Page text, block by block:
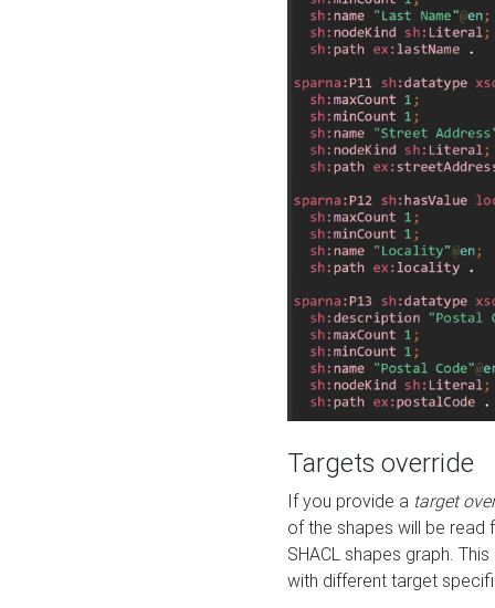
Targets override
If you provide a target
of the shapes will be read
SHACL shapes graph.
with different target